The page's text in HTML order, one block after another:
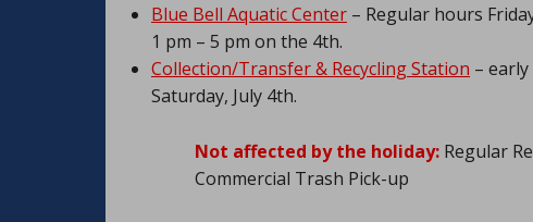
Blue Bell Aquatic Center – Regular hours
1 pm – 5 pm on the 4th.
Collection/Transfer & Recycling Station –
Saturday, July 4th.
Not affected by the holiday: Regular
Commercial Trash Pick-up